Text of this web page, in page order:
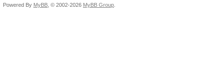
Powered By MyBB , © 2002-2026 MyBB Group